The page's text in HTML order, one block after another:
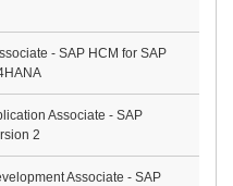
- SAP HCM for SAP
Associate - SAP
2
Associate - SAP